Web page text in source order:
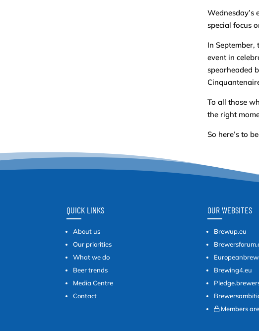
special focus
In September,
event in
spearheaded
To all those
the right
So here’s to
QUICK LINKS
About us
Our priorities
What we do
Beer trends
Media Centre
Contact
OUR WEBSITES
Brewup.eu
Brewing4.eu
Members